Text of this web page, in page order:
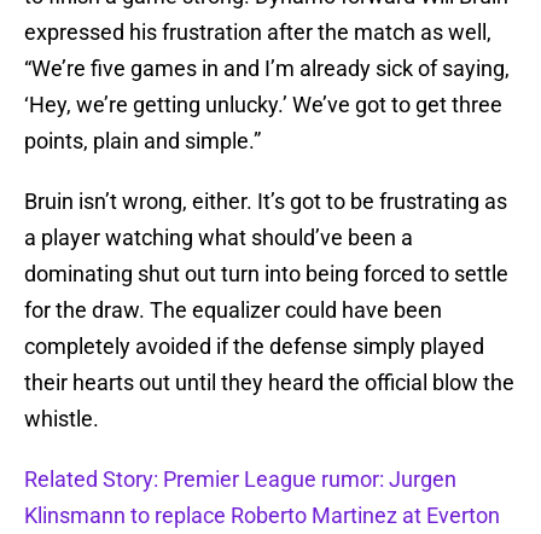
expressed his frustration after the match as well,
“We’re five games in and I’m already sick of saying,
‘Hey, we’re getting unlucky.’ We’ve got to get three
points, plain and simple.”
Bruin isn’t wrong, either. It’s got to be frustrating as
a player watching what should’ve been a
dominating shut out turn into being forced to settle
for the draw. The equalizer could have been
completely avoided if the defense simply played
their hearts out until they heard the official blow the
whistle.
Related Story: Premier League rumor: Jurgen
Klinsmann to replace Roberto Martinez at Everton